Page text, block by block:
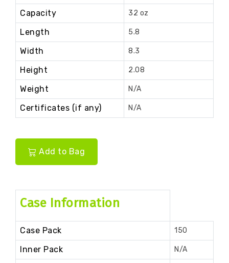
Capacity 32 oz
Length 5.8
Width 8.3
Height 2.08
Weight N/A
Certificates (if any) N/A
Add to Bag
Case Information
Case Pack 150
Inner Pack N/A